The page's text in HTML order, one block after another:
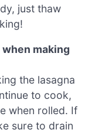
just thaw
making
the lasagna
to cook,
when rolled. If
sure to drain